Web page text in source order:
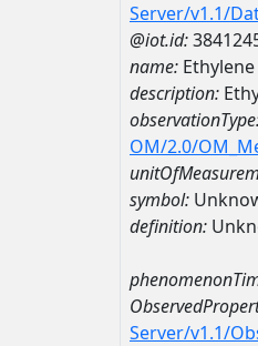
Server/v1.1/
@iot.id:
name:
description:
OM/2.0/
symbol:
definition:
Server/v1.1/